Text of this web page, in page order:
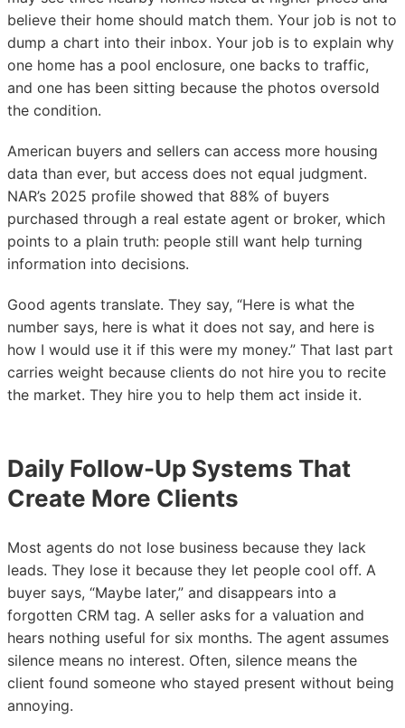
believe their home should match them. Your job is not to
dump a chart into their inbox. Your job is to explain why
one home has a pool enclosure, one backs to traffic,
and one has been sitting because the photos oversold
the condition.
American buyers and sellers can access more housing
data than ever, but access does not equal judgment.
NAR’s 2025 profile showed that 88% of buyers
purchased through a real estate agent or broker, which
points to a plain truth: people still want help turning
information into decisions.
Good agents translate. They say, “Here is what the
number says, here is what it does not say, and here is
how I would use it if this were my money.” That last part
carries weight because clients do not hire you to recite
the market. They hire you to help them act inside it.
Daily Follow-Up Systems That
Create More Clients
Most agents do not lose business because they lack
leads. They lose it because they let people cool off. A
buyer says, “Maybe later,” and disappears into a
forgotten CRM tag. A seller asks for a valuation and
hears nothing useful for six months. The agent assumes
silence means no interest. Often, silence means the
client found someone who stayed present without being
annoying.